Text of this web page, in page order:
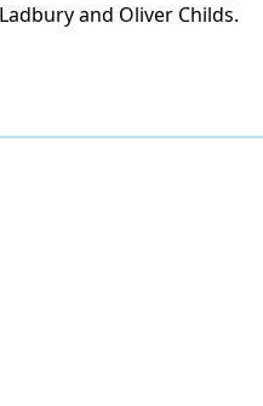
and Oliver Childs.